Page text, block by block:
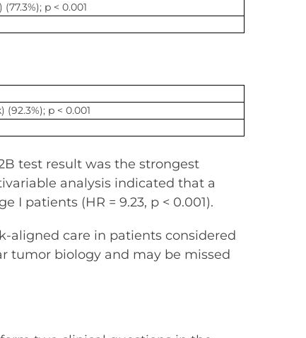
p < 0.001
p < 0.001
test result was the strongest
analysis indicated that a
patients (HR = 9.23, p < 0.001).
aligned care in patients considered
tumor biology and may be missed